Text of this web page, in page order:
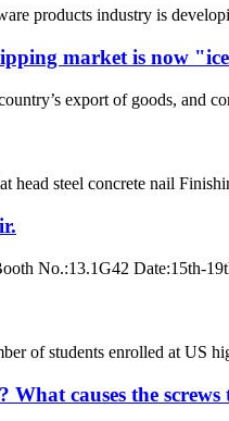
products industry is
market is now
export of goods, and
head steel concrete nail
No.:13.1G42 Date:15th-
of students enrolled at US
What causes the screws